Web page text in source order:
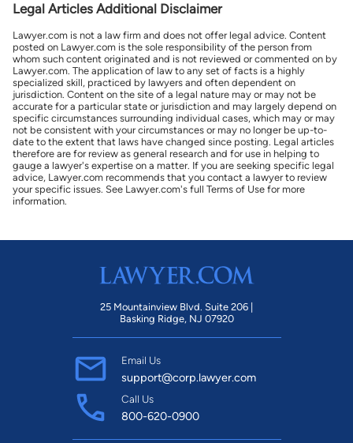
Legal Articles Additional Disclaimer
Lawyer.com is not a law firm and does not offer legal advice. Content
posted on Lawyer.com is the sole responsibility of the person from
whom such content originated and is not reviewed or commented on by
Lawyer.com. The application of law to any set of facts is a highly
specialized skill, practiced by lawyers and often dependent on
jurisdiction. Content on the site of a legal nature may or may not be
accurate for a particular state or jurisdiction and may largely depend on
specific circumstances surrounding individual cases, which may or may
not be consistent with your circumstances or may no longer be up-to-
date to the extent that laws have changed since posting. Legal articles
therefore are for review as general research and for use in helping to
gauge a lawyer's expertise on a matter. If you are seeking specific legal
advice, Lawyer.com recommends that you contact a lawyer to review
your specific issues. See Lawyer.com's full Terms of Use for more
information.
25 Mountainview Blvd. Suite 206 |
Basking Ridge, NJ 07920
Email Us
support@corp.lawyer.com
Call Us
800-620-0900